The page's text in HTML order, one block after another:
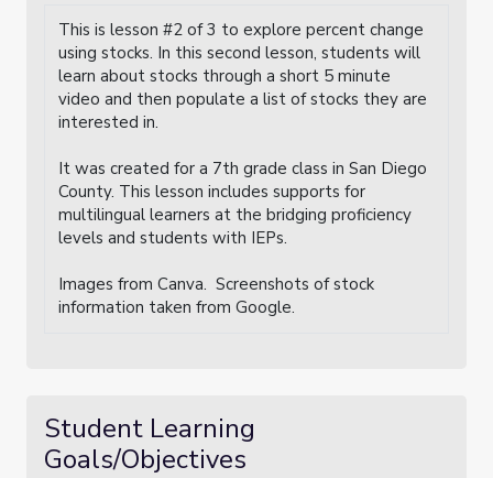
This is lesson #2 of 3 to explore percent change
using stocks. In this second lesson, students will
learn about stocks through a short 5 minute
video and then populate a list of stocks they are
interested in.
It was created for a 7th grade class in San Diego
County. This lesson includes supports for
multilingual learners at the bridging proficiency
levels and students with IEPs.
Images from Canva. Screenshots of stock
information taken from Google.
Student Learning
Goals/Objectives